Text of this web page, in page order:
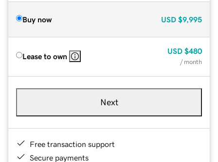
Buy now USD $9,995
Lease to own
USD $480
/ month
Next
Free transaction support
Secure payments